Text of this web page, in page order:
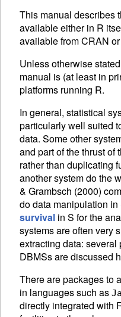
This manual describes
available either in R
available fromCRAN
Unless otherwise
manual is (at least in
platforms running R.
In general, statistical
particularly well suited
data. Some other
and part of the thrust of
rather than duplicating
another system do the
& Grambsch (2000)
do data manipulation
survival in S for the
systems are often very
extracting data:
DBMSs are discussed
There are packages to
in languages such as
directly integrated with